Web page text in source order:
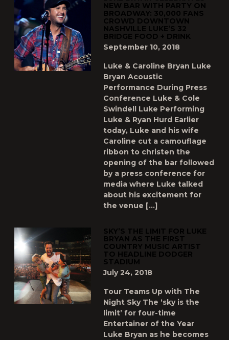
NEW BAR WITH PARTY ON
BROADWAY: 30,000 FANS
CROWD DOWNTOWN
NASHVILLE LUKE’S 32
BRIDGE FOOD + DRINK
September 10, 2018
Luke & Caroline Bryan Luke
Bryan Acoustic
Performance During Press
Conference Luke & Cole
Swindell Luke Performing
Luke & Ryan Hurd Earlier
today, Luke and his wife
Caroline cut a camouflage
ribbon to christen the
opening of the bar followed
by a press conference for
media where Luke talked
about his excitement for
the venue […]
SKY’S THE LIMIT FOR LUKE
BRYAN AS THE FIRST
COUNTRY MUSIC ARTIST
TO HEADLINE DODGER
STADIUM
July 24, 2018
Tour Teams Up with The
Night Sky The ‘sky is the
limit’ for four-time
Entertainer of the Year
Luke Bryan as he becomes